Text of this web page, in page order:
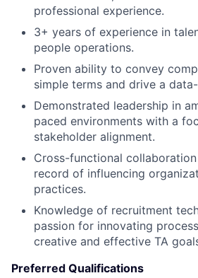
professional experience.
3+ years of experience in
people operations.
Proven ability to convey
simple terms and drive a
Demonstrated leadership in
paced environments with a
stakeholder alignment.
Cross-functional
record of influencing
practices.
Knowledge of recruitment
passion for innovating
creative and effective TA
Preferred Qualifications